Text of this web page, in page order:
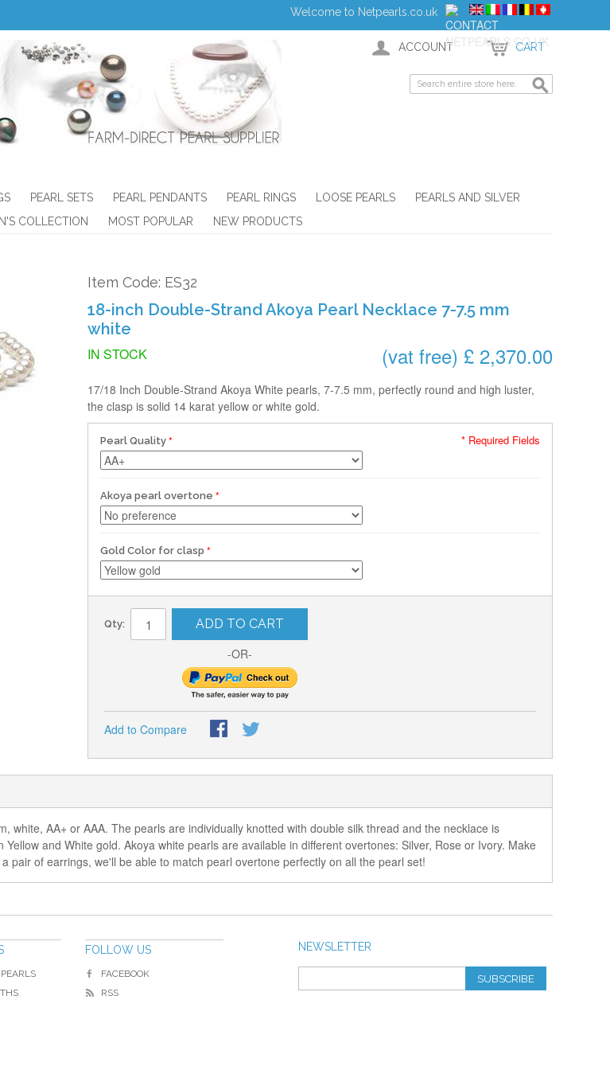
Welcome to Netpearls.co.uk
ACCOUNT CART
PEARL SETS PEARL PENDANTS PEARL RINGS LOOSE PEARLS
PEARLS AND SILVER
COLLECTION MOST POPULAR NEW PRODUCTS
Item Code: ES32
18-inch Double-Strand Akoya Pearl Necklace 7-7.5 mm
white
(vat free) £ 2,370.00
IN STOCK
17/18 Inch Double-Strand Akoya White pearls, 7-7.5 mm, perfectly round and high luster,
the clasp is solid 14 karat yellow or white gold.
Pearl Quality
Akoya pearl overtone
Gold Color for clasp
* Required Fields
Qty: ADD TO CART
-OR-
Add to Compare
white, AA+ or AAA. The pearls are individually knotted with double silk thread and the necklace is
and White gold. Akoya white pearls are available in different overtones: Silver, Rose or Ivory. Make
of earrings, we'll be able to match pearl overtone perfectly on all the pearl set!
NEWSLETTER
SUBSCRIBE
FOLLOW US
FACEBOOK
RSS